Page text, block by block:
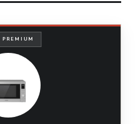
PREMIUM